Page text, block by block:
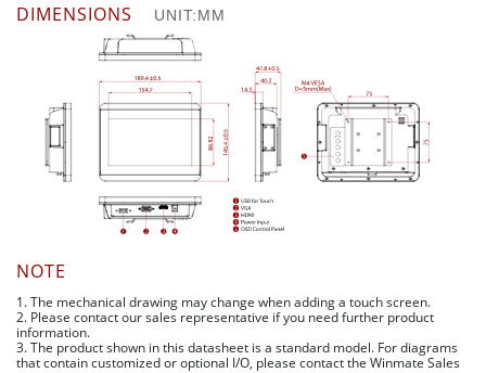
DIMENSIONS UNIT:MM
NOTE
1. The mechanical drawing may change when adding a touch screen.
2. Please contact our sales representative if you need further product
information.
3. The product shown in this datasheet is a standard model. For diagrams
that contain customized or optional I/O, please contact the Winmate Sales